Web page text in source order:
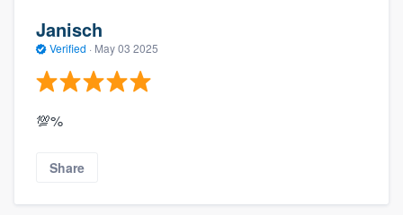
Janisch
Verified · May 03 2025
💯%
Share